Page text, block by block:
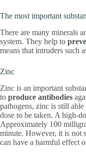
The most important
There are many minerals
system. They help to
means that intruders such
Zinc
Zinc is an important
to produce antibodies
pathogens, zinc is still
dose to be taken. A high-
Approximately 100
minute. However, it is not
can have a harmful effect